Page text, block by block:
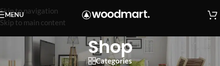
Skip to navigation
Skip to main content
MENU
Shop
Categories